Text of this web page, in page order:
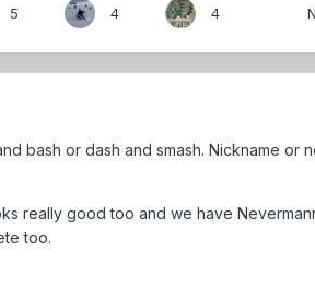
5 4 4
bash or dash and smash. Nickname
really good too and we have
too.